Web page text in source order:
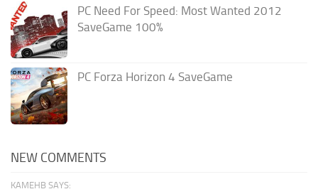
PC Need For Speed: Most Wanted 2012
SaveGame 100%
PC Forza Horizon 4 SaveGame
NEW COMMENTS
KAMEHB SAYS: